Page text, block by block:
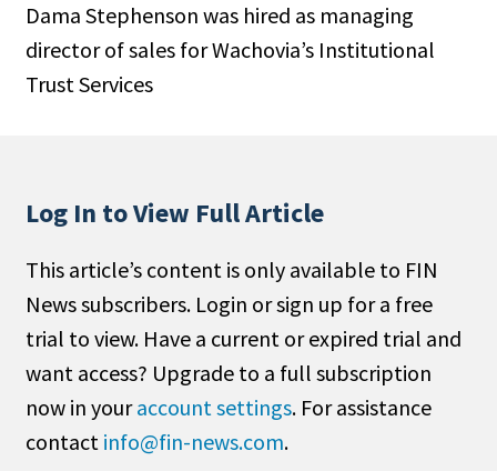
People / Industry News
People Moves
Non-Profit
Search
All
Administrator/Record Keeper
Alternatives
Dama Stephenson was hired as managing
director of sales for Wachovia’s Institutional
Trust Services
Log In to View Full Article
This article’s content is only available to FIN
News subscribers. Login or sign up for a free
trial to view. Have a current or expired trial and
want access? Upgrade to a full subscription
now in youraccount settings. For assistance
contact info@fin-news.com.